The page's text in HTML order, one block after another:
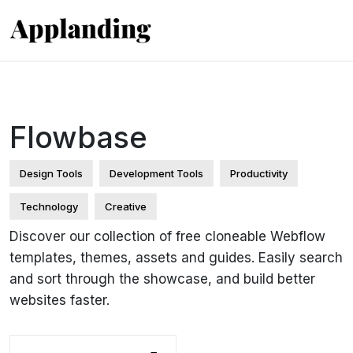
Flowbase
Design Tools Development Tools Productivity
Technology Creative
Discover our collection of free cloneable Webflow
templates, themes, assets and guides. Easily search
and sort through the showcase, and build better
websites faster.